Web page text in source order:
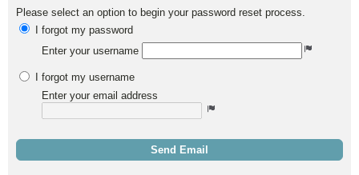
Please select an option to begin your password reset process.
I forgot my password
Enter your username
I forgot my username
Enter your email address
Send Email